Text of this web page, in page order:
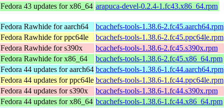
Fedora 43 updates for x86_64 arapuca-devel-0.2.4-1.fc43.x86_64.rpm
Fedora Rawhide for aarch64
bcachefs-tools-1.38.6-2.fc45.aarch64.rpm
Fedora Rawhide for ppc64le
bcachefs-tools-1.38.6-2.fc45.ppc64le.rpm
Fedora Rawhide for s390x
bcachefs-tools-1.38.6-2.fc45.s390x.rpm
Fedora Rawhide for x86_64
bcachefs-tools-1.38.6-2.fc45.x86_64.rpm
Fedora 44 updates for aarch64 bcachefs-tools-1.38.6-1.fc44.aarch64.rpm
Fedora 44 updates for ppc64le bcachefs-tools-1.38.6-1.fc44.ppc64le.rpm
Fedora 44 updates for s390x
bcachefs-tools-1.38.6-1.fc44.s390x.rpm
Fedora 44 updates for x86_64 bcachefs-tools-1.38.6-1.fc44.x86_64.rpm